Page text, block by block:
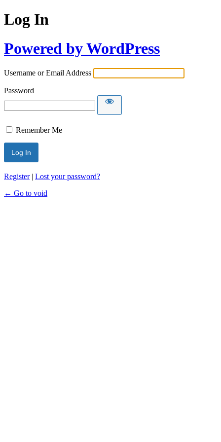
Log In
Powered by WordPress
Username or Email Address
Password
Remember Me
Register| Lost your password?
← Go to void